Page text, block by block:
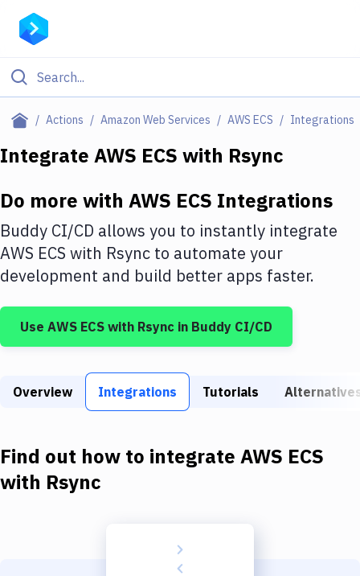
Actions Amazon Web Services AWS ECS Integrations
Filter By Category
Deploy to IaaS/PaaS
Amazon Web Services
DigitalOcean
Google Cloud Platform
Build Tools & Task Runners
Download
Integrate AWS ECS with Rsync
Do more with AWS ECS Integrations
Buddy CI/CD allows you to instantly integrate
AWS ECS with Rsync to automate your
development and build better apps faster.
Use AWS ECS with Rsync in Buddy CI/CD
Overview Integrations Tutorials
Find out how to integrate AWS ECS
with Rsync